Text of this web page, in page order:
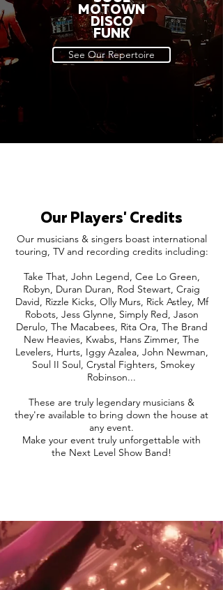
MOTOWN
DISCO
FUNK
See Our Repertoire
Our Players' Credits
Our musicians & singers boast international
touring, TV and recording credits including:
Take That, John Legend, Cee Lo Green,
Robyn, Duran Duran, Rod Stewart, Craig
David, Rizzle Kicks, Olly Murs, Rick Astley, Mf
Robots, Jess Glynne, Simply Red, Jason
Derulo, The Macabees, Rita Ora, The Brand
New Heavies, Kwabs, Hans Zimmer, The
Levelers, Hurts, Iggy Azalea, John Newman,
Soul II Soul, Crystal Fighters, Smokey
Robinson...
These are truly legendary musicians &
they're available to bring down the house at
any event.
Make your event truly unforgettable with
the Next Level Show Band!